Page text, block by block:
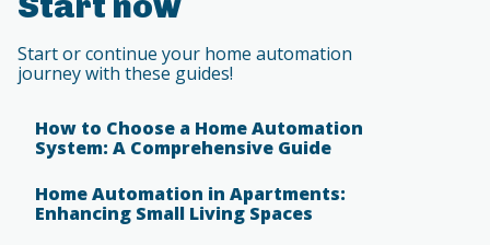
Start or continue your home automation
journey with these guides!
How to Choose a Home Automation
System: A Comprehensive Guide
Home Automation in Apartments:
Enhancing Small Living Spaces